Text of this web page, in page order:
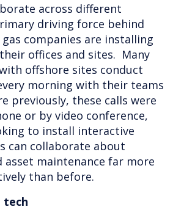
across different
driving force behind
companies are installing
offices and sites. Many
offshore sites conduct
morning with their teams
previously, these calls were
or by video conference,
to install interactive
can collaborate about
asset maintenance far more
than before.
tech